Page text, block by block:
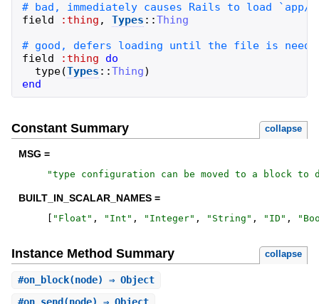
field :thing , Types ::Thing
field :thing
do
type(Types ::Thing)
end
Constant Summary collapse
MSG =
"type configuration can be moved to a block
BUILT_IN_SCALAR_NAMES =
[ " Float " , " Int " , " Integer" , " String " , " ID " , "
Instance Method Summary collapse
#on_block(node) ⇒ Object
#on_send (node) ⇒ Object